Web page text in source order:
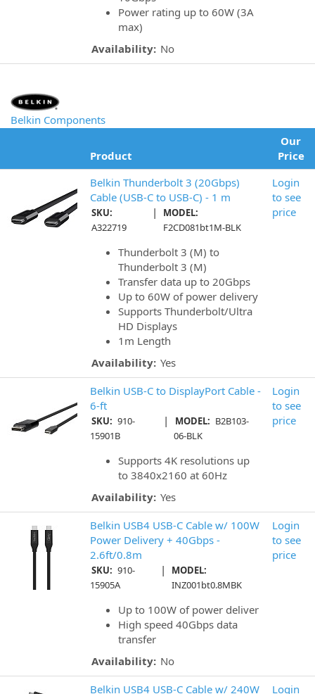
Power rating up to 60W (3A
max)
Availability: No
Belkin Components
Product
Our
Price
Belkin Thunderbolt 3 (20Gbps)
Cable (USB-C to USB-C) - 1 m
SKU:
A322719
|
MODEL:
F2CD081bt1M-BLK
Thunderbolt 3 (M) to
Thunderbolt 3 (M)
Transfer data up to 20Gbps
Up to 60W of power delivery
Supports Thunderbolt/Ultra
HD Displays
1m Length
Availability: Yes
Login
to see
price
Belkin USB-C to DisplayPort Cable -
6-ft
SKU: 910-
15901B
| MODEL: B2B103-
06-BLK
Supports 4K resolutions up
to 3840x2160 at 60Hz
Availability: Yes
Login
to see
price
Belkin USB4 USB-C Cable w/ 100W
Power Delivery + 40Gbps -
2.6ft/0.8m
SKU: 910-
15905A
|
MODEL:
INZ001bt0.8MBK
Up to 100W of power deliver
High speed 40Gbps data
transfer
Availability: No
Login
to see
price
Belkin USB4 USB-C Cable w/ 240W
Login